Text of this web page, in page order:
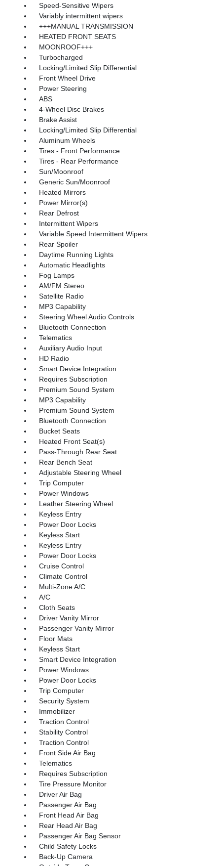
Speed-Sensitive Wipers
Variably intermittent wipers
+++MANUAL TRANSMISSION
HEATED FRONT SEATS
MOONROOF+++
Turbocharged
Locking/Limited Slip Differential
Front Wheel Drive
Power Steering
ABS
4-Wheel Disc Brakes
Brake Assist
Locking/Limited Slip Differential
Aluminum Wheels
Tires - Front Performance
Tires - Rear Performance
Sun/Moonroof
Generic Sun/Moonroof
Heated Mirrors
Power Mirror(s)
Rear Defrost
Intermittent Wipers
Variable Speed Intermittent Wipers
Rear Spoiler
Daytime Running Lights
Automatic Headlights
Fog Lamps
AM/FM Stereo
Satellite Radio
MP3 Capability
Steering Wheel Audio Controls
Bluetooth Connection
Telematics
Auxiliary Audio Input
HD Radio
Smart Device Integration
Requires Subscription
Premium Sound System
MP3 Capability
Premium Sound System
Bluetooth Connection
Bucket Seats
Heated Front Seat(s)
Pass-Through Rear Seat
Rear Bench Seat
Adjustable Steering Wheel
Trip Computer
Power Windows
Leather Steering Wheel
Keyless Entry
Power Door Locks
Keyless Start
Keyless Entry
Power Door Locks
Cruise Control
Climate Control
Multi-Zone A/C
A/C
Cloth Seats
Driver Vanity Mirror
Passenger Vanity Mirror
Floor Mats
Keyless Start
Smart Device Integration
Power Windows
Power Door Locks
Trip Computer
Security System
Immobilizer
Traction Control
Stability Control
Traction Control
Front Side Air Bag
Telematics
Requires Subscription
Tire Pressure Monitor
Driver Air Bag
Passenger Air Bag
Front Head Air Bag
Rear Head Air Bag
Passenger Air Bag Sensor
Child Safety Locks
Back-Up Camera